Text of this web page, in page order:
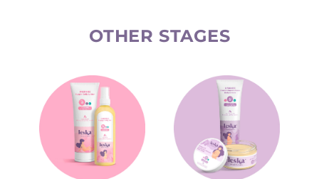
OTHER STAGES​